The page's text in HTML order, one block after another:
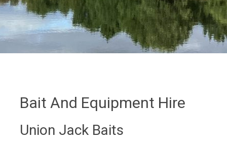
Bait And Equipment Hire
Union Jack Baits